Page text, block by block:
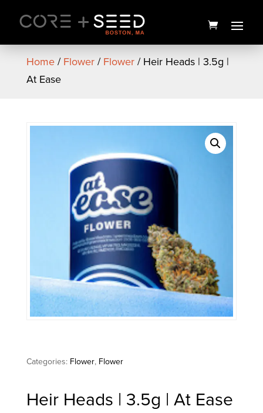
content
Home/Flower/Flower/ Heir Heads | 3.5g |
At Ease
Categories: Flower, Flower
Heir Heads | 3.5g | At Ease
Gorilla Punch Preroll | 1g |
Coastal Healing
$12.00